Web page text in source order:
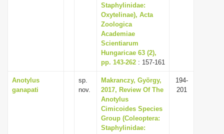
Staphylinidae:
Oxytelinae), Acta
Zoologica
Academiae
Scientiarum
Hungaricae 63 (2),
pp. 143-262 : 157-161
Anotylus
ganapati
sp.
nov.
Makranczy, György,
2017, Review Of The
Anotylus
Cimicoides Species
Group (Coleoptera:
Staphylinidae:
194-
201